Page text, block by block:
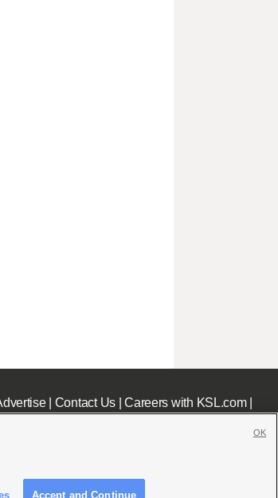
| Contact Us|Careers with KSL.com|
Accept and Continue
OK